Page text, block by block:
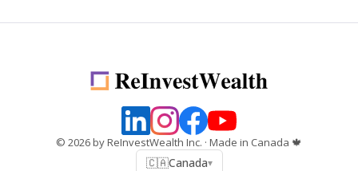
© 2026by ReInvestWealth Inc. · Made in Canada 🍁
🇨🇦Canada▾